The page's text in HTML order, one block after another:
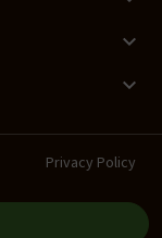
Privacy Policy